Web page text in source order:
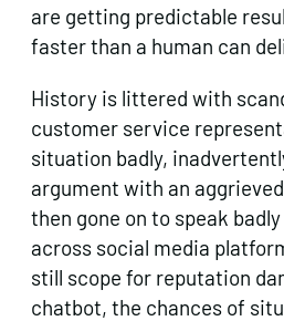
are getting predictable
faster than a human can
History is littered with
customer service
situation badly,
argument with an
then gone on to speak
across social media
still scope for reputation
chatbot, the chances of